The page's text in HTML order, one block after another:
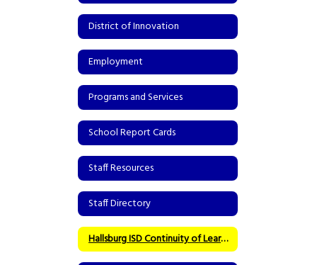
District of Innovation
Employment
Programs and Services
School Report Cards
Staff Resources
Staff Directory
Hallsburg ISD Continuity of Learning Asynchronous Model